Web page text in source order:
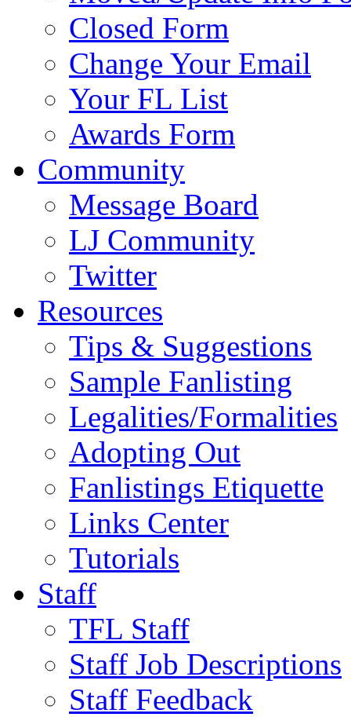
Closed Form
Change Your Email
Your FL List
Awards Form
Community
Message Board
LJ Community
Twitter
Resources
Tips & Suggestions
Sample Fanlisting
Legalities/Formalities
Adopting Out
Fanlistings Etiquette
Links Center
Tutorials
Staff
TFL Staff
Staff Job Descriptions
Staff Feedback